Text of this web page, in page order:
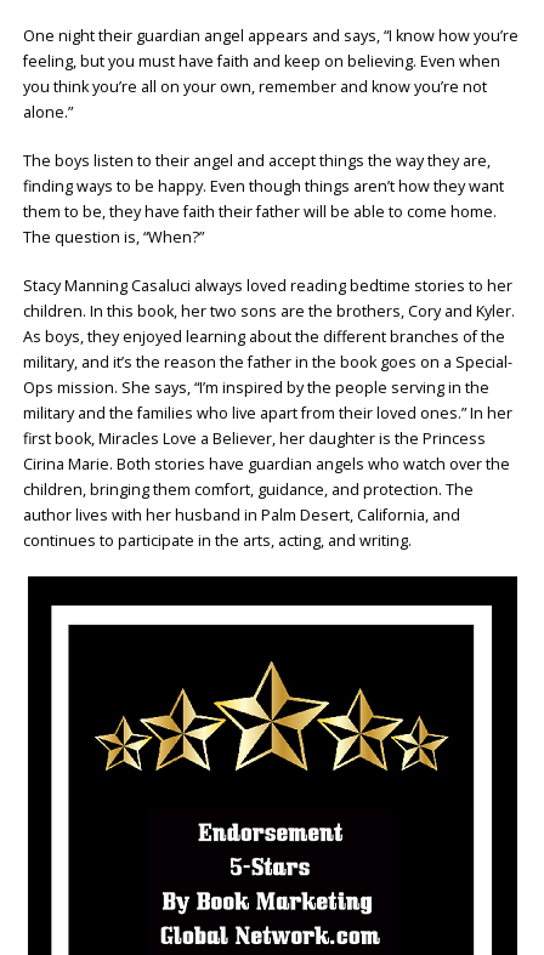
One night their guardian angel appears and says, “I know how you’re
feeling, but you must have faith and keep on believing. Even when
you think you’re all on your own, remember and know you’re not
alone.”
The boys listen to their angel and accept things the way they are,
finding ways to be happy. Even though things aren’t how they want
them to be, they have faith their father will be able to come home.
The question is, “When?”
Stacy Manning Casaluci always loved reading bedtime stories to her
children. In this book, her two sons are the brothers, Cory and Kyler.
As boys, they enjoyed learning about the different branches of the
military, and it’s the reason the father in the book goes on a Special-
Ops mission. She says, “I’m inspired by the people serving in the
military and the families who live apart from their loved ones.” In her
first book, Miracles Love a Believer, her daughter is the Princess
Cirina Marie. Both stories have guardian angels who watch over the
children, bringing them comfort, guidance, and protection. The
author lives with her husband in Palm Desert, California, and
continues to participate in the arts, acting, and writing.